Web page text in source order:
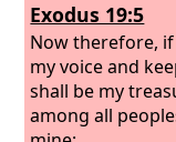
Exodus 19:5
Now therefore,
my voice and
shall be my
among all